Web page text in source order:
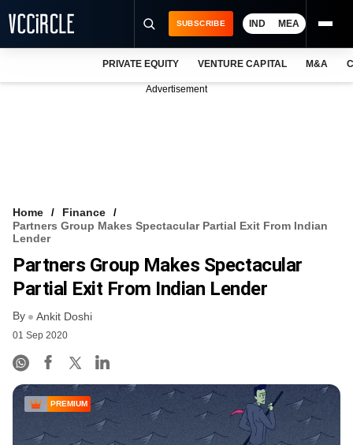
VCC INTELLIGENCE
FREE NEWSLETTER
SUBSCRIBE IND MEA
PRIVATE EQUITY VENTURE CAPITAL M&A
Advertisement
Home
Finance
Partners Group Makes Spectacular Partial Exit From Indian
Lender
Partners Group Makes Spectacular
Partial Exit From Indian Lender
By Ankit Doshi
01 Sep 2020
PREMIUM